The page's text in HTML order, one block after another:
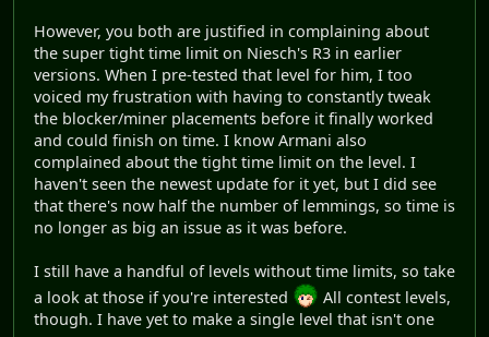
However, you both are justified in complaining about
the super tight time limit on Niesch's R3 in earlier
versions. When I pre-tested that level for him, I too
voiced my frustration with having to constantly tweak
the blocker/miner placements before it finally worked
and could finish on time. I know Armani also
complained about the tight time limit on the level. I
haven't seen the newest update for it yet, but I did see
that there's now half the number of lemmings, so time is
no longer as big an issue as it was before.
I still have a handful of levels without time limits, so take
a look at those if you're interested
All contest levels,
though. I have yet to make a single level that isn't one